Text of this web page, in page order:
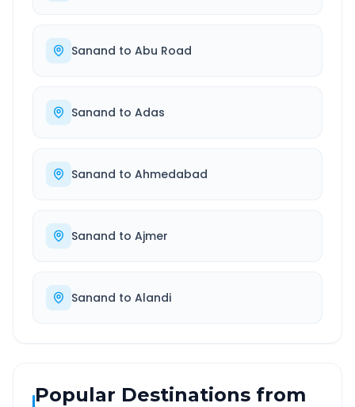
Sanand to Abu Road
Sanand to Adas
Sanand to Ahmedabad
Sanand to Ajmer
Sanand to Alandi
Popular Destinations from